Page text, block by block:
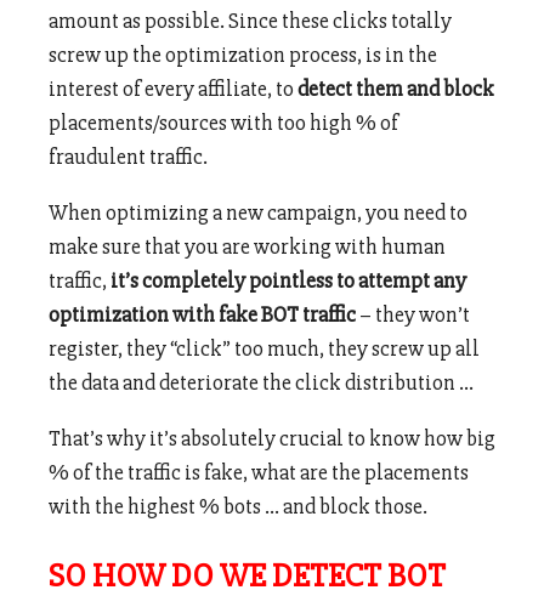
amount as possible. Since these clicks totally
screw up the optimization process, is in the
interest of every affiliate, todetect them and block
placements/sources with too high % of
fraudulent traffic.
When optimizing a new campaign, you need to
make sure that you are working with human
traffic, it’s completely pointless to attempt any
optimization with fake BOT traffic– they won’t
register, they “click” too much, they screw up all
the data and deteriorate the click distribution …
That’s why it’s absolutely crucial to know how big
% of the traffic is fake, what are the placements
with the highest % bots … and block those.
SO HOW DO WE DETECT BOT